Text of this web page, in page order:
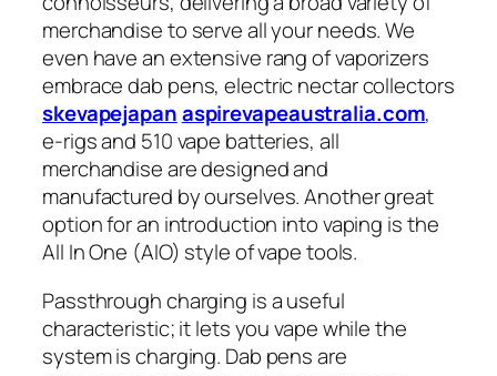
merchandise to serve all your needs. We
even have an extensive rang of vaporizers
embrace dab pens, electric nectar collectors
skevapejapanaspirevapeaustralia.com,
e-rigs and 510 vape batteries, all
merchandise are designed and
manufactured by ourselves. Another great
option for an introduction into vaping is the
All In One (AIO) style of vape tools.
Passthrough charging is a useful
characteristic; it lets you vape while the
system is charging. Dab pens are